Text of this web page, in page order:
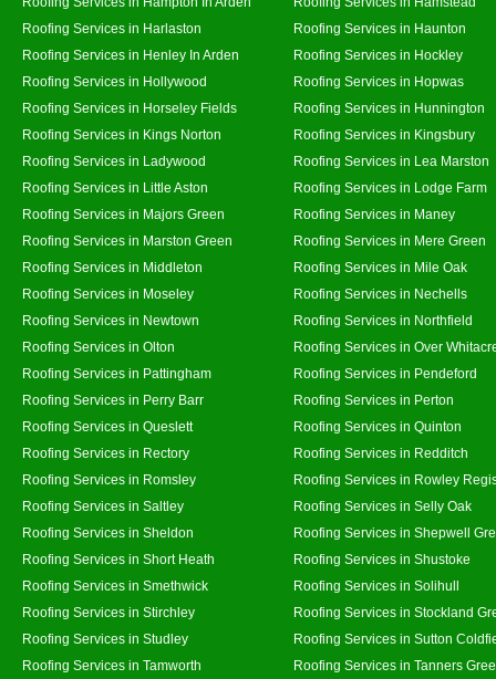
Roofing Services in Harlaston
Roofing Services in Haunton
Roofing Services in Henley In Arden
Roofing Services in Hockley
Roofing Services in Hollywood
Roofing Services in Hopwas
Roofing Services in Horseley Fields
Roofing Services in Hunnington
Roofing Services in Kings Norton
Roofing Services in Kingsbury
Roofing Services in Ladywood
Roofing Services in Lea Marston
Roofing Services in Little Aston
Roofing Services in Lodge Farm
Roofing Services in Majors Green
Roofing Services in Maney
Roofing Services in Marston Green
Roofing Services in Mere Green
Roofing Services in Middleton
Roofing Services in Mile Oak
Roofing Services in Moseley
Roofing Services in Nechells
Roofing Services in Newtown
Roofing Services in Northfield
Roofing Services in Olton
Roofing Services in Over
Roofing Services in Pattingham
Roofing Services in Pendeford
Roofing Services in Perry Barr
Roofing Services in Perton
Roofing Services in Queslett
Roofing Services in Quinton
Roofing Services in Rectory
Roofing Services in Redditch
Roofing Services in Romsley
Roofing Services in Rowley
Roofing Services in Saltley
Roofing Services in Selly Oak
Roofing Services in Sheldon
Roofing Services in Shepwell
Roofing Services in Short Heath
Roofing Services in Shustoke
Roofing Services in Smethwick
Roofing Services in Solihull
Roofing Services in Stirchley
Roofing Services in Stockland
Roofing Services in Studley
Roofing Services in Sutton
Roofing Services in Tamworth
Roofing Services in Tanners